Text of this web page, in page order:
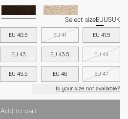
Select sizeEUUSUK
EU 40.5 EU 41 EU 41.5
EU 43 EU 43.5 EU 44
EU 45.5 EU 46 EU 47
Is your size not available?
Add to cart